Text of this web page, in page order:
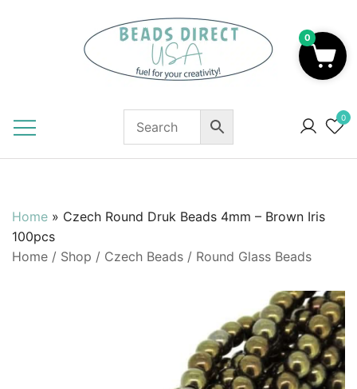
0
Home » Czech Round Druk Beads 4mm – Brown Iris
100pcs
Home / Shop / Czech Beads / Round Glass Beads
0